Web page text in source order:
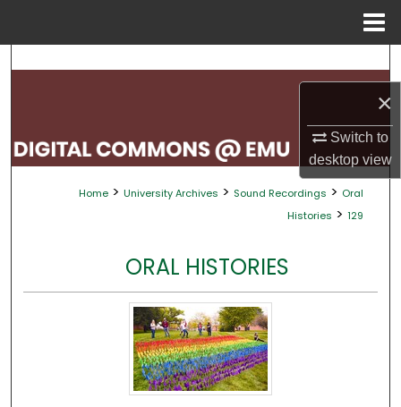
×
Switch to
desktopview
Search
My Account
About
Home > University Archives > Sound Recordings > Oral
Histories > 129
ORAL HISTORIES